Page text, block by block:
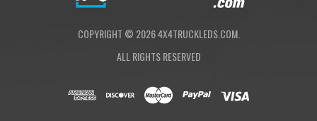
COPYRIGHT © 20264X4TRUCKLEDS.COM.
ALL RIGHTS RESERVED